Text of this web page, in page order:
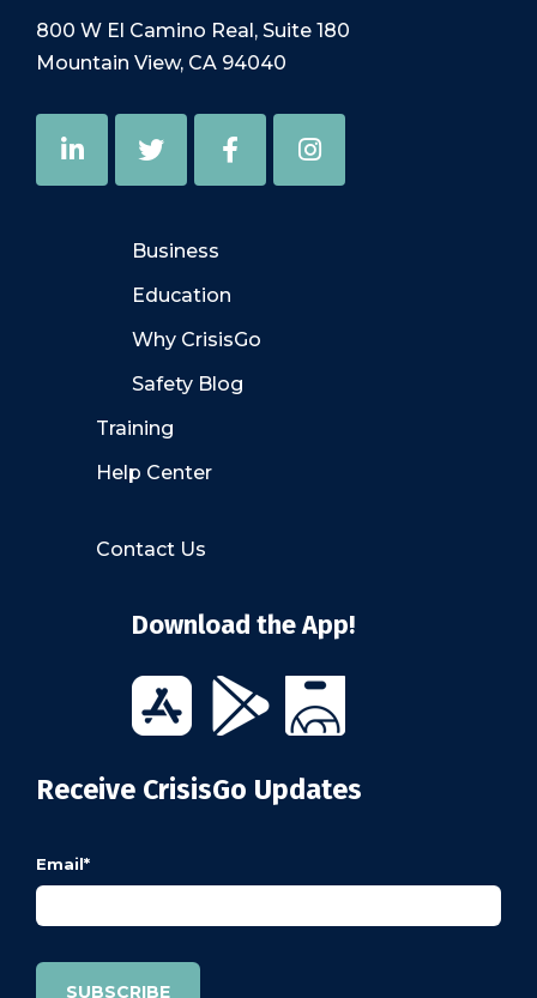
800 W El Camino Real, Suite 180
Mountain View, CA 94040
Business
Education
Why CrisisGo
Safety Blog
Training
Help Center
Contact Us
Download the App!
Receive CrisisGo Updates
Email*